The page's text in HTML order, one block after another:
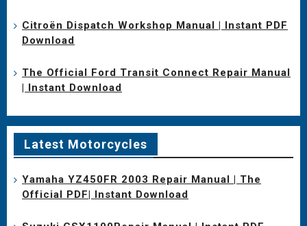
Citroën Dispatch Workshop Manual | Instant PDF
Download
The Official Ford Transit Connect Repair Manual
| Instant Download
Latest Motorcycles
Yamaha YZ450FR 2003 Repair Manual | The
Official PDF| Instant Download